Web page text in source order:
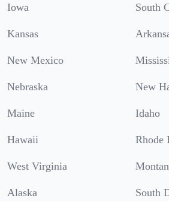
Iowa South
Kansas
New Mexico
Nebraska New
Maine Idaho
Hawaii Rhode
West Virginia
Alaska South